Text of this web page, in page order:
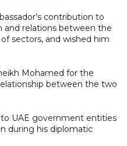
contribution to
and relations between the
sectors, and wished him
Mohamed for the
between the two
to UAE government entities
during his diplomatic